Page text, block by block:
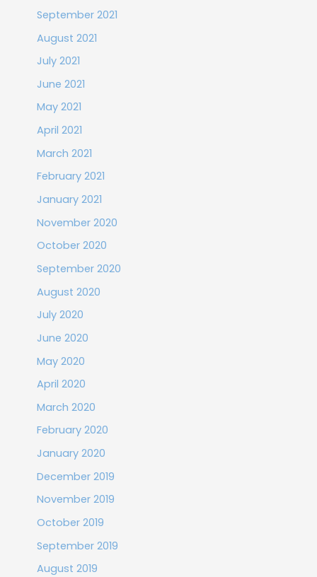
September 2021
August 2021
July 2021
June 2021
May 2021
April 2021
March 2021
February 2021
January 2021
November 2020
October 2020
September 2020
August 2020
July 2020
June 2020
May 2020
April 2020
March 2020
February 2020
January 2020
December 2019
November 2019
October 2019
September 2019
August 2019